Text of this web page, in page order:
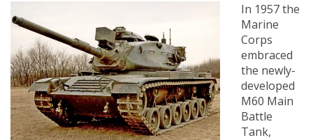
In 1957 the
Marine
Corps
embraced
the newly-
developed
M60 Main
Battle
Tank,